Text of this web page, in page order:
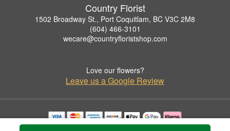
Country Florist
1502 Broadway St., Port Coquitlam, BC V3C 2M8
(604) 466-3101
wecare@countryfloristshop.com
Love our flowers?
Leave us a Google Review
Copyrighted images herein are used with permission by Country Florist.